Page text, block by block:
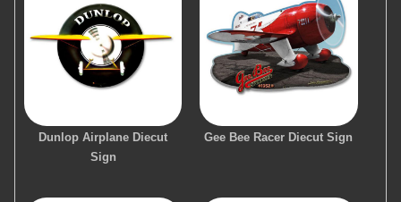
Dunlop Airplane Diecut
Sign
Gee Bee Racer Diecut Sign